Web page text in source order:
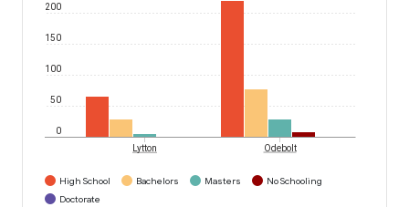
0
50
100
150
200
Lytton Odebolt
High School Bachelors Masters
No Schooling
Doctorate